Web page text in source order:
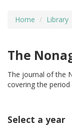
Home Library
The
The journal of the
covering the period
Select a year